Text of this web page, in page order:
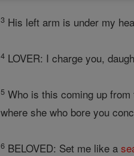
3 His left arm is under my
4 LOVER: I charge you,
5 Who is this coming up
where she who bore you
6 BELOVED: Set me like a